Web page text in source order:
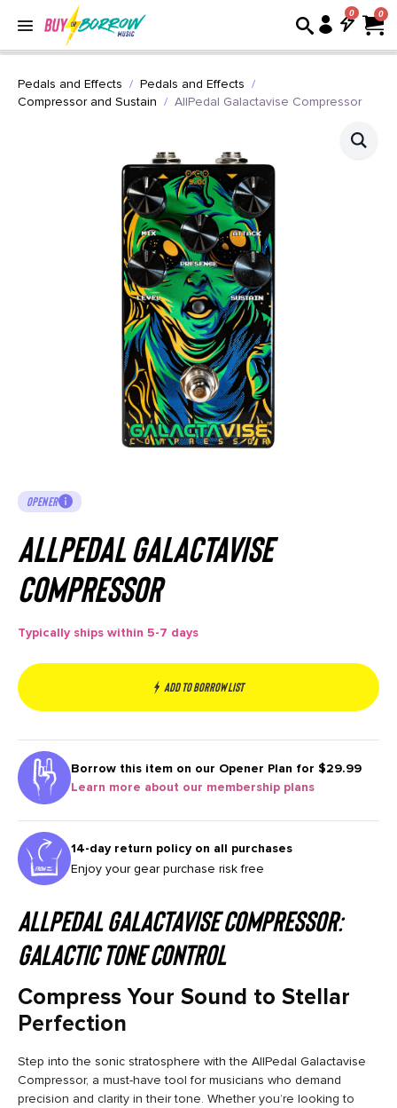
0
Pedals and Effects
Pedals and Effects
Compressor and Sustain
AllPedal Galactavise Compressor
OPENER
AllPedal Galactavise
Compressor
Typically ships within 5-7 days
Add to borrow list
Borrow this item on our Opener Plan for $29.99
Learn more about our membership plans
14-day return policy on all purchases
Enjoy your gear purchase risk free
AllPedal Galactavise Compressor:
Galactic Tone Control
Compress Your Sound to Stellar
Perfection
Step into the sonic stratosphere with the AllPedal Galactavise
Compressor, a must-have tool for musicians who demand
precision and clarity in their tone. Whether you’re looking to